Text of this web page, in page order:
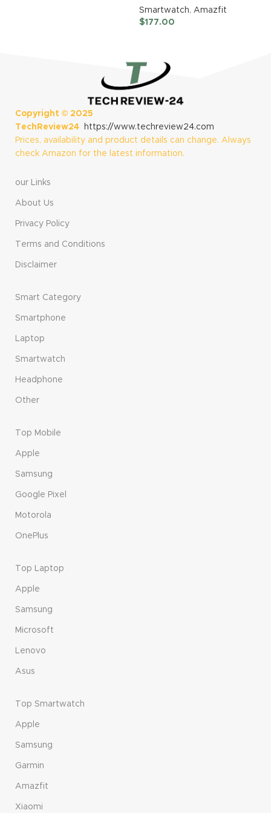
Watch (Infinite
Black) + 22mm
Nylon
Smartwatch, Amazfit
$177.00
Copyright © 2025
TechReview24
https://www.techreview24.com
Prices, availability and product details can change. Always
check Amazon for the latest information.
our Links
About Us
Privacy Policy
Terms and Conditions
Disclaimer
Smart Category
Smartphone
Laptop
Smartwatch
Headphone
Other
Top Mobile
Apple
Samsung
Google Pixel
Motorola
OnePlus
Top Laptop
Apple
Samsung
Microsoft
Lenovo
Asus
Top Smartwatch
Apple
Samsung
Garmin
Amazfit
Xiaomi